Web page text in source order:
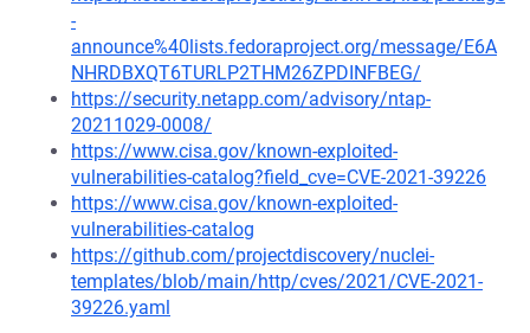
-
announce%40lists.fedoraproject.org/message/E6A
NHRDBXQT6TURLP2THM26ZPDINFBEG/
https://security.netapp.com/advisory/ntap-
20211029-0008/
https://www.cisa.gov/known-exploited-
vulnerabilities-catalog?field_cve=CVE-2021-39226
https://www.cisa.gov/known-exploited-
vulnerabilities-catalog
https://github.com/projectdiscovery/nuclei-
templates/blob/main/http/cves/2021/CVE-2021-
39226.yaml